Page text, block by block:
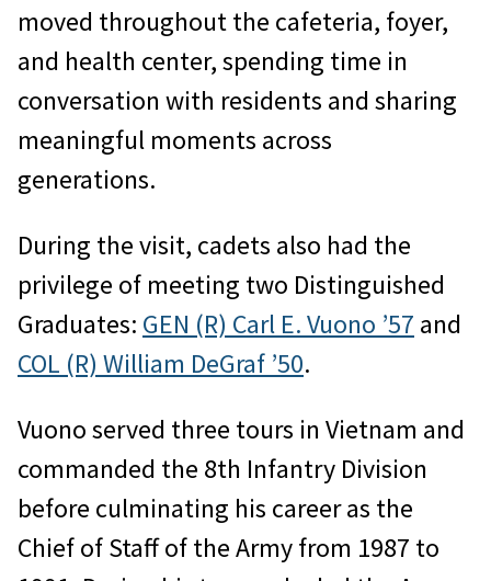
moved throughout the cafeteria, foyer,
and health center, spending time in
conversation with residents and sharing
meaningful moments across
generations.
During the visit, cadets also had the
privilege of meeting two Distinguished
Graduates: GEN (R) Carl E. Vuono ’57 and
COL (R) William DeGraf ’50.
Vuono served three tours in Vietnam and
commanded the 8th Infantry Division
before culminating his career as the
Chief of Staff of the Army from 1987 to